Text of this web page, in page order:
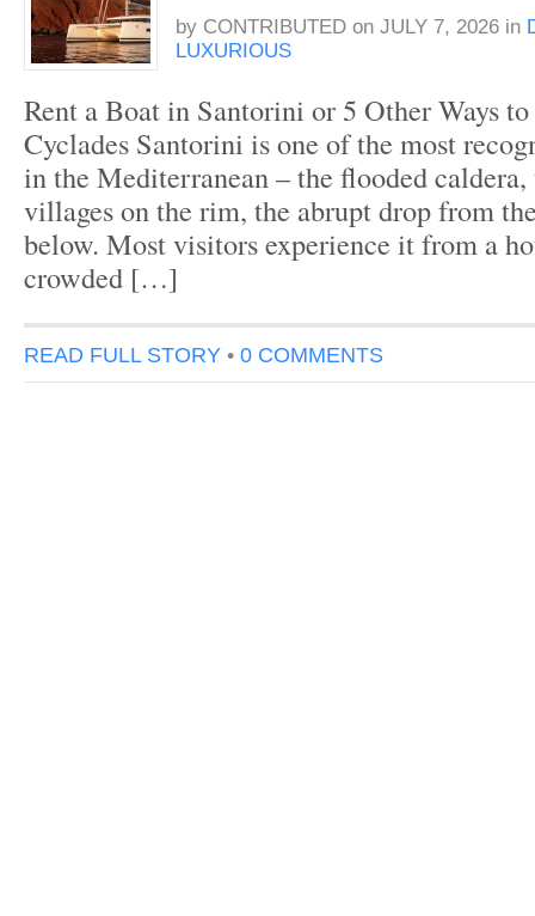
by CONTRIBUTED on JULY 7, 2026 in
LUXURIOUS
Rent a Boat in Santorini or 5 Other Ways
Cyclades Santorini is one of the most
in the Mediterranean – the flooded
villages on the rim, the abrupt drop from
below. Most visitors experience it from a
crowded […]
READ FULL STORY • 0 COMMENTS